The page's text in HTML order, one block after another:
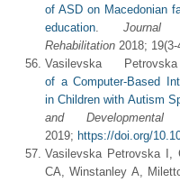
of ASD on Macedonian
education.
Rehabilitation 2018;
Vasilevska
of a Computer‑Based
in Children with Autism
and Developmental
2019; https://doi.org/
Vasilevska Petrovska I,
CA, Winstanley A,